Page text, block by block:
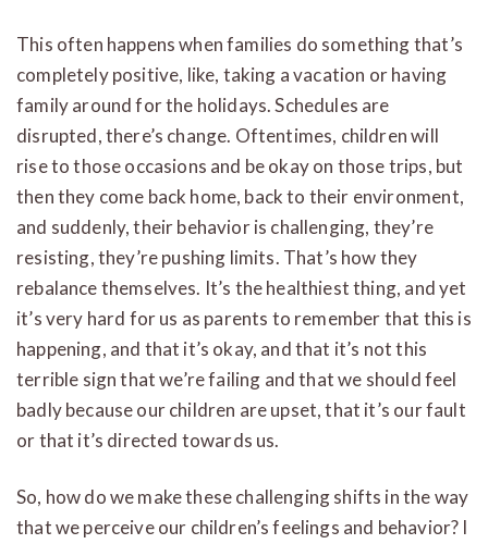
This often happens when families do something that’s
completely positive, like, taking a vacation or having
family around for the holidays. Schedules are
disrupted, there’s change. Oftentimes, children will
rise to those occasions and be okay on those trips, but
then they come back home, back to their environment,
and suddenly, their behavior is challenging, they’re
resisting, they’re pushing limits. That’s how they
rebalance themselves. It’s the healthiest thing, and yet
it’s very hard for us as parents to remember that this is
happening, and that it’s okay, and that it’s not this
terrible sign that we’re failing and that we should feel
badly because our children are upset, that it’s our fault
or that it’s directed towards us.
So, how do we make these challenging shifts in the way
that we perceive our children’s feelings and behavior? I